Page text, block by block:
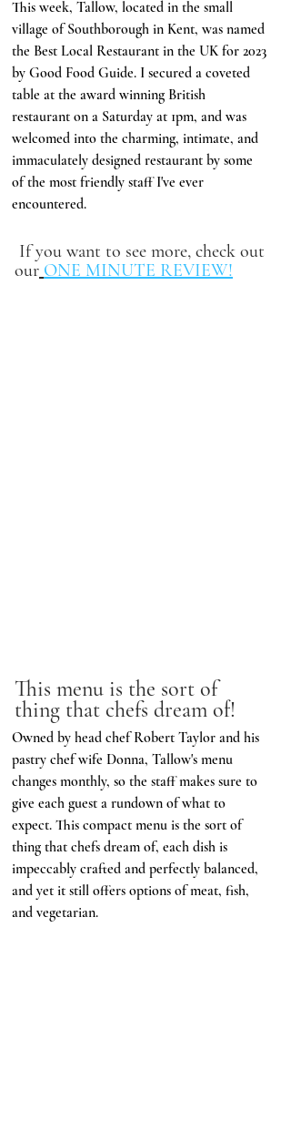
This week, Tallow, located in the small
village of Southborough in Kent, was named
the Best Local Restaurant in the UK for 2023
by Good Food Guide. I secured a coveted
table at the award winning British
restaurant on a Saturday at 1pm, and was
welcomed into the charming, intimate, and
immaculately designed restaurant by some
of the most friendly staff I've ever
encountered.
our ONE MINUTE REVIEW!
This menu is the sort of
thing that chefs dream of!
Owned by head chef Robert Taylor and his
pastry chef wife Donna, Tallow's menu
changes monthly, so the staff makes sure to
give each guest a rundown of what to
expect. This compact menu is the sort of
thing that chefs dream of, each dish is
impeccably crafted and perfectly balanced,
and yet it still offers options of meat, fish,
and vegetarian.